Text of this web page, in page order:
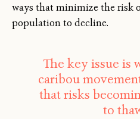
ways that minimize the risk
population to decline.
The key issue is
caribou
that risks
to